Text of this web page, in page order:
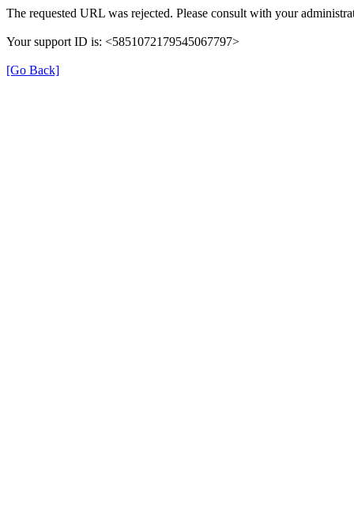
The requested URL was rejected. Please consult with your
Your support ID is: <5851072179545067797>
[Go Back]